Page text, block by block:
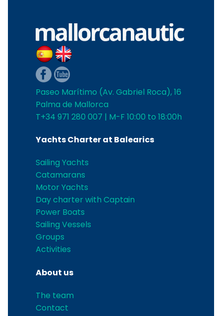
Paseo Marítimo (Av. Gabriel Roca), 16
Palma de Mallorca
T+34 971 280 007 | M-F 10:00 to 18:00h
Yachts Charter at Balearics
Sailing Yachts
Catamarans
Motor Yachts
Day charter with Captain
Power Boats
Sailing Vessels
Groups
Activities
About us
The team
Contact